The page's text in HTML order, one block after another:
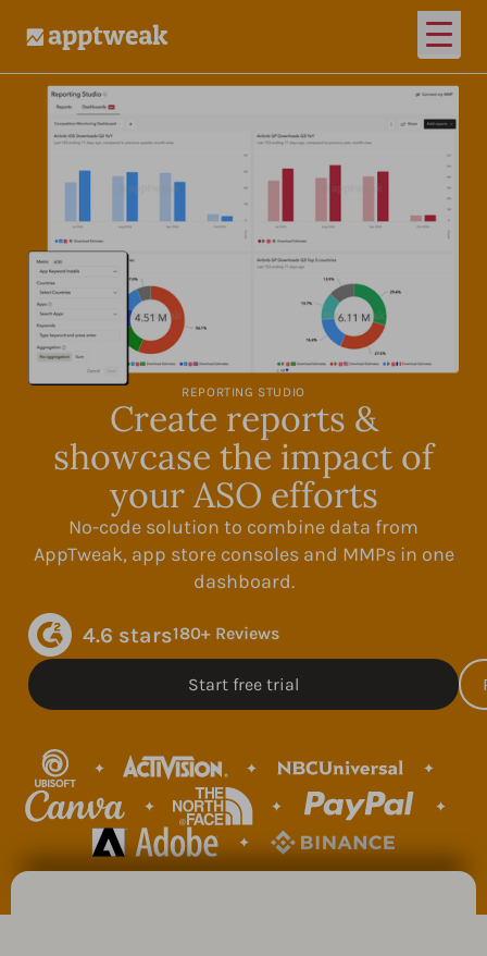
Open
REPORTING STUDIO
Create reports &
showcase the impact of
your ASO efforts
No-code solution to combine data from
AppTweak, app store consoles and MMPs in one
dashboard.
4.6 stars180+ Reviews
Start free trial